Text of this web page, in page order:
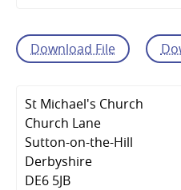
Download File
St Michael's Church
Church Lane
Sutton-on-the-Hill
Derbyshire
DE6 5JB